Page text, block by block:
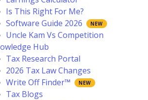
Is This Right For Me?
Software Guide 2026
Uncle Kam Vs Competition
Hub
Tax Research Portal
2026 Tax Law Changes
Write Off Finder™
Tax Blogs